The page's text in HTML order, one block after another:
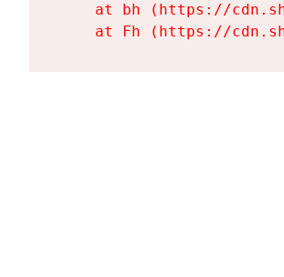
at bh (https://
at Fh (https://